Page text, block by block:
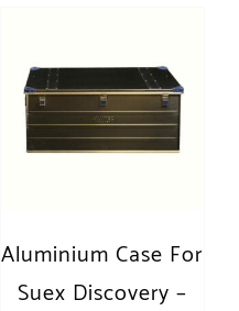
Aluminium Case For
Suex Discovery –